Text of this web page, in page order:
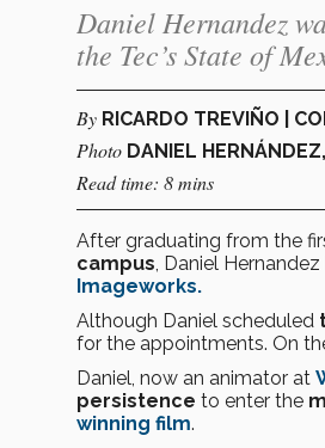
Daniel Hernandez
the Tec’s State of
By RICARDO TREVIÑO |
Photo DANIEL
Read time: 8 mins
After graduating from the
campus , Daniel
Imageworks.
Although Daniel scheduled
for the appointments. On
Daniel, now an animator at
persistence to enter the
winning film.